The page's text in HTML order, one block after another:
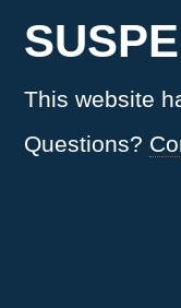
This website
Questions?